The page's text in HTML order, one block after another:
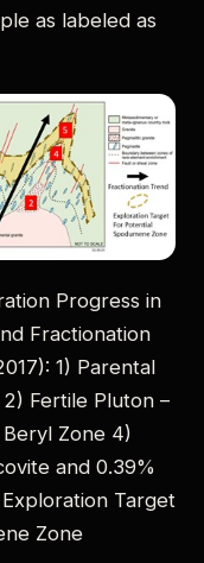
as labeled as
Progress in
Fractionation
1) Parental
Fertile Pluton –
Zone 4)
and 0.39%
Target
Zone